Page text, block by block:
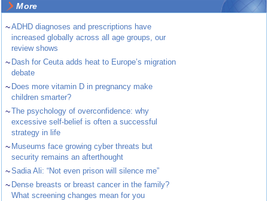
More
~ADHD diagnoses and prescriptions have
increased globally across all age groups, our
review shows
~ Dash for Ceuta adds heat to Europe’s migration
debate
~ Does more vitamin D in pregnancy make
children smarter?
~The psychology of overconfidence: why
excessive self-belief is often a successful
strategy in life
~ Museums face growing cyber threats but
security remains an afterthought
~Sadia Ali: “Not even prison will silence me”
~ Dense breasts or breast cancer in the family?
What screening changes mean for you